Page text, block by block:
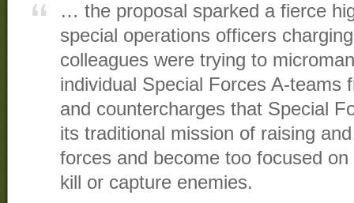
… the proposal sparked a fierce
special operations officers
colleagues were trying to
individual Special Forces A-teams
and countercharges that Special
its traditional mission of raising
forces and become too focused
kill or capture enemies.